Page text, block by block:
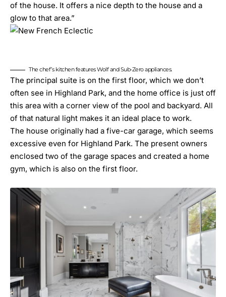
of the house. It offers a nice depth to the house and a
glow to that area.”
The chef’s kitchen features Wolf and Sub-Zero appliances.
The principal suite is on the first floor, which we don’t
often see in Highland Park, and the home office is just off
this area with a corner view of the pool and backyard. All
of that natural light makes it an ideal place to work.
The house originally had a five-car garage, which seems
excessive even for Highland Park. The present owners
enclosed two of the garage spaces and created a home
gym, which is also on the first floor.